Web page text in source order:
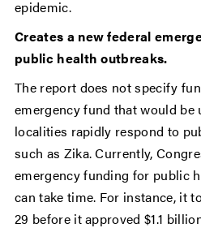
epidemic.
Creates a new federal
public health outbreaks.
The report does not specify
emergency fund that would be
localities rapidly respond to
such as Zika. Currently,
emergency funding for public
can take time. For instance, it
29 before it approved $1.1